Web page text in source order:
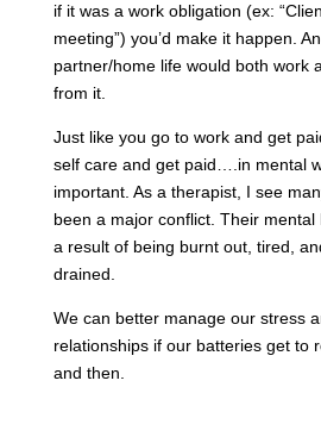
if it was a work obligation (ex:
meeting”) you’d make it happen.
partner/home life would both work
from it.
Just like you go to work and get
self care and get paid….in mental
important. As a therapist, I see
been a major conflict. Their
a result of being burnt out, tired,
drained.
We can better manage our stress
relationships if our batteries get to
and then.